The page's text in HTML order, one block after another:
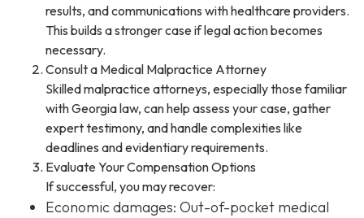
results, and communications with healthcare providers.
This builds a stronger case if legal action becomes
necessary.
Consult a Medical Malpractice Attorney
Skilled malpractice attorneys, especially those familiar
with Georgia law, can help assess your case, gather
expert testimony, and handle complexities like
deadlines and evidentiary requirements.
Evaluate Your Compensation Options
If successful, you may recover:
Economic damages: Out-of-pocket medical